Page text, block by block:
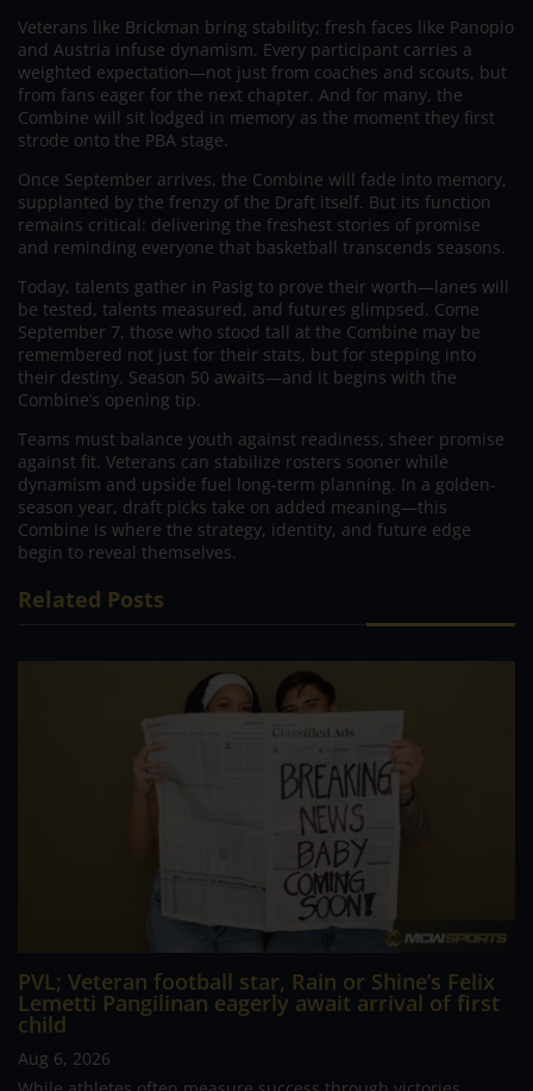
Veterans like Brickman bring stability; fresh faces like Panopio
and Austria infuse dynamism. Every participant carries a
weighted expectation—not just from coaches and scouts, but
from fans eager for the next chapter. And for many, the
Combine will sit lodged in memory as the moment they first
strode onto the PBA stage.
Once September arrives, the Combine will fade into memory,
supplanted by the frenzy of the Draft itself. But its function
remains critical: delivering the freshest stories of promise
and reminding everyone that basketball transcends seasons.
Today, talents gather in Pasig to prove their worth—lanes will
be tested, talents measured, and futures glimpsed. Come
September 7, those who stood tall at the Combine may be
remembered not just for their stats, but for stepping into
their destiny. Season 50 awaits—and it begins with the
Combine’s opening tip.
Teams must balance youth against readiness, sheer promise
against fit. Veterans can stabilize rosters sooner while
dynamism and upside fuel long-term planning. In a golden-
season year, draft picks take on added meaning—this
Combine is where the strategy, identity, and future edge
begin to reveal themselves.
Related Posts
PVL; Veteran football star, Rain or Shine’s Felix
Lemetti Pangilinan eagerly await arrival of first
child
Aug 6, 2026